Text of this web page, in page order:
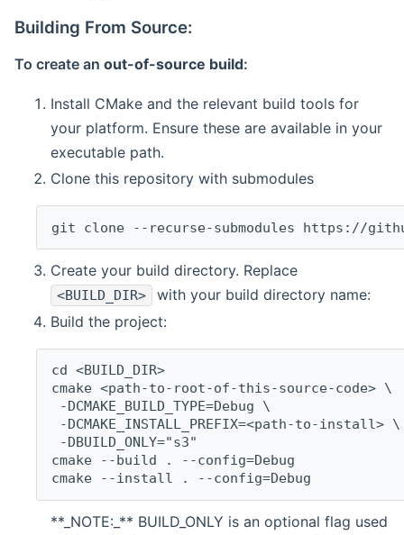
Building From Source:
To create an out-of-source build:
Install CMake and the relevant build tools for
your platform. Ensure these are available in your
executable path.
Clone this repository with submodules
git clone --recurse-submodules https://
Create your build directory. Replace
<BUILD_DIR>
with your build directory name:
Build the project:
cd <BUILD_DIR>
cmake <path-to-root-of-this-source-code> \
-DCMAKE_BUILD_TYPE=Debug \
-DCMAKE_INSTALL_PREFIX=<path-to-install> \
-DBUILD_ONLY="s3"
cmake --build . --config=Debug
cmake --install . --config=Debug
**_NOTE:_** BUILD_ONLY is an optional flag used